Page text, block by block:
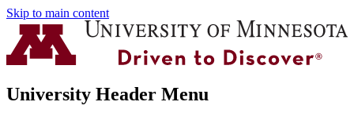
Skip to main content
University Header Menu